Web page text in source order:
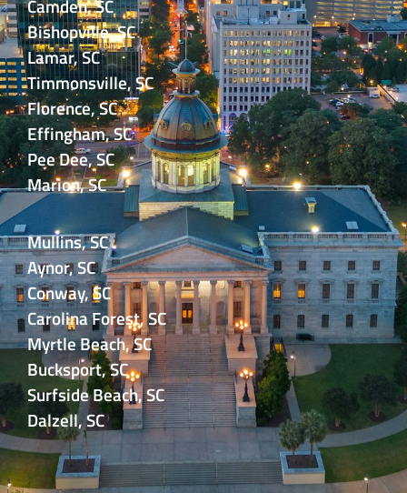
Camden, SC
Bishopville, SC
Lamar, SC
Timmonsville, SC
Florence, SC
Effingham, SC
Pee Dee, SC
Marion, SC
Mullins, SC
Aynor, SC
Conway, SC
Carolina Forest, SC
Myrtle Beach, SC
Bucksport, SC
Surfside Beach, SC
Dalzell, SC